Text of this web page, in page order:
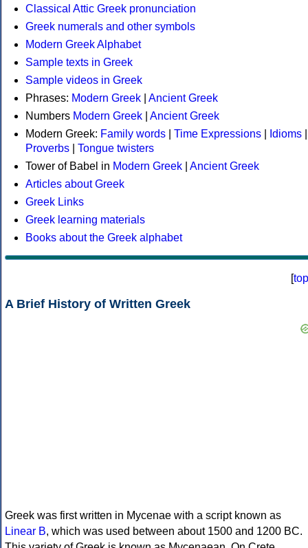
Classical Attic Greek pronunciation
Greek numerals and other symbols
Modern Greek Alphabet
Sample texts in Greek
Sample videos in Greek
Phrases: Modern Greek
Ancient Greek
Numbers Modern Greek
Ancient Greek
Modern Greek: Family words Time Expressions Idioms
Proverbs
Tongue twisters
Tower of Babel in Modern Greek
Ancient Greek
Articles about Greek
Greek Links
Greek learning materials
Books about the Greek alphabet
[top
A Brief History of Written Greek
Greek was first written in Mycenae with a script known as
Linear B, which was used between about 1500 and 1200 BC.